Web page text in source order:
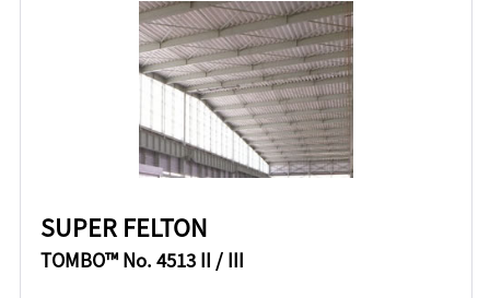
SUPER FELTON
TOMBO™ No. 4513 II / III